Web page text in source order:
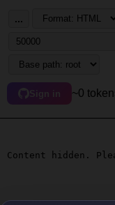
...
Sign in ~0
Content hidden.